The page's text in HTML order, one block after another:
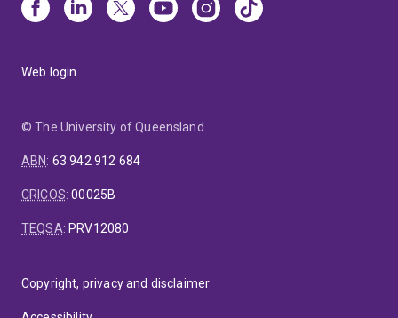
Web login
© The University of Queensland
ABN: 63 942 912 684
CRICOS:00025B
TEQSA: PRV12080
Copyright, privacy and disclaimer